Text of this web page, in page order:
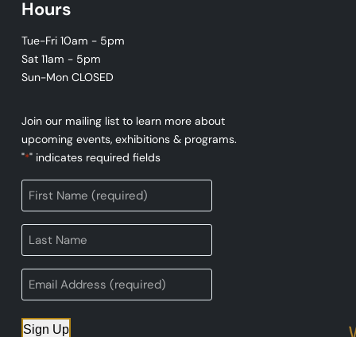
Hours
Tue-Fri 10am - 5pm
Sat 11am - 5pm
Sun-Mon CLOSED
Join our mailing list to learn more about
upcoming events, exhibitions & programs.
"*" indicates required fields
Sign Up